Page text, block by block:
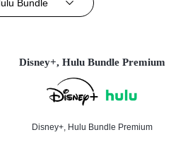
Bundle
Disney+, Hulu Bundle Premium
Disney+, Hulu Bundle Premium